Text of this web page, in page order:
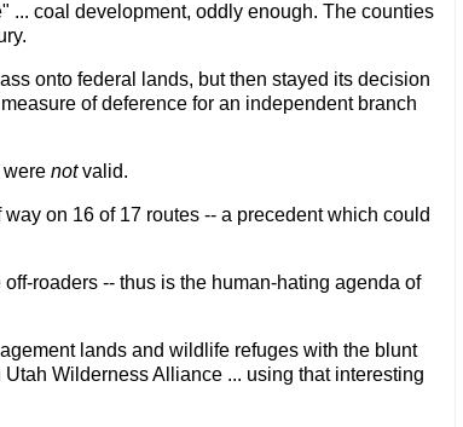
... coal development, oddly enough. The counties
onto federal lands, but then stayed its decision
of deference for an independent branch
were notvalid.
on 16 of 17 routes -- a precedent which could
roaders -- thus is the human-hating agenda of
lands and wildlife refuges with the blunt
Wilderness Alliance ... using that interesting